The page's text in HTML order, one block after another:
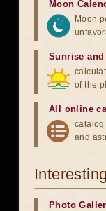
Moon
Moon
Sunrise
of the
All online
catalog
and
Interesting
Photo